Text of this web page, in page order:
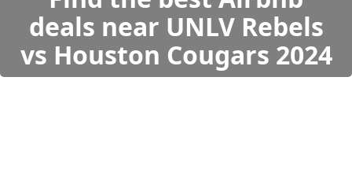
deals near UNLV Rebels
vs Houston Cougars 2024